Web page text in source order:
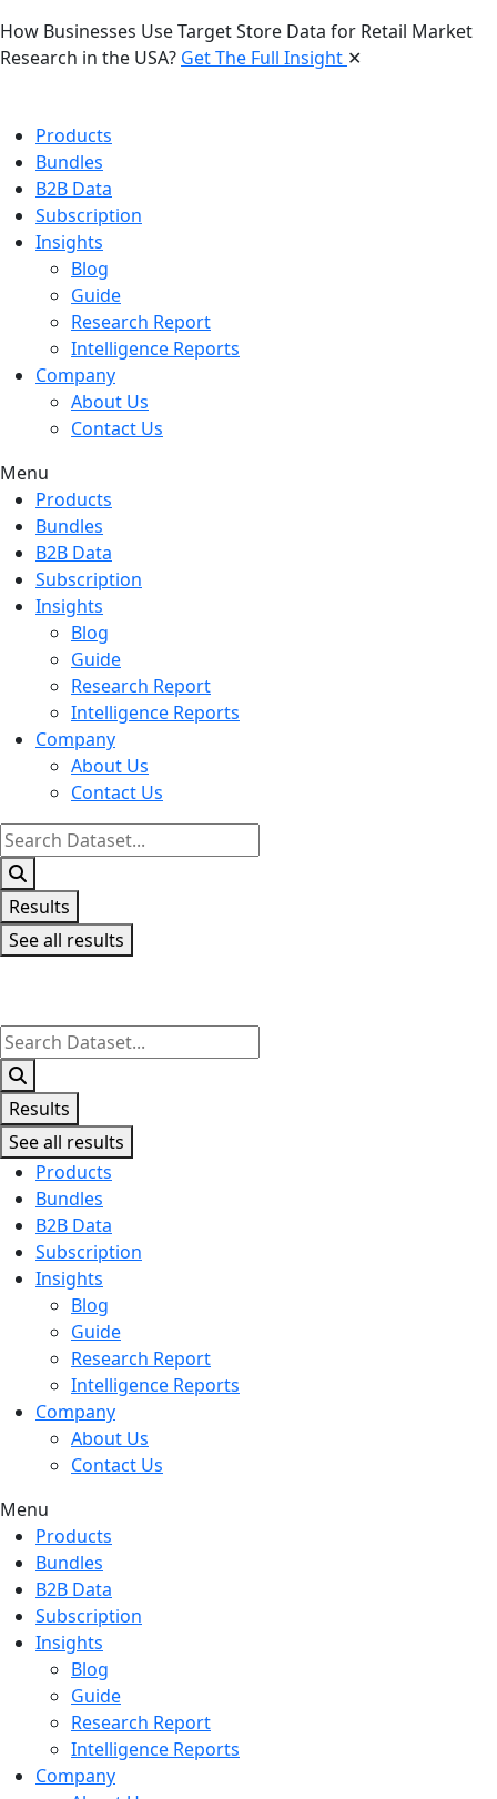
How Businesses Use Target Store Data for Retail Market
Research in the USA? Get The Full Insight ✕
Products
Bundles
B2B Data
Subscription
Insights
Blog
Guide
Research Report
Intelligence Reports
Company
About Us
Contact Us
Menu
Products
Bundles
B2B Data
Subscription
Insights
Blog
Guide
Research Report
Intelligence Reports
Company
About Us
Contact Us
Search
...
Results
See all results
Search
...
Results
See all results
Products
Bundles
B2B Data
Subscription
Insights
Blog
Guide
Research Report
Intelligence Reports
Company
About Us
Contact Us
Menu
Products
Bundles
B2B Data
Subscription
Insights
Blog
Guide
Research Report
Intelligence Reports
Company